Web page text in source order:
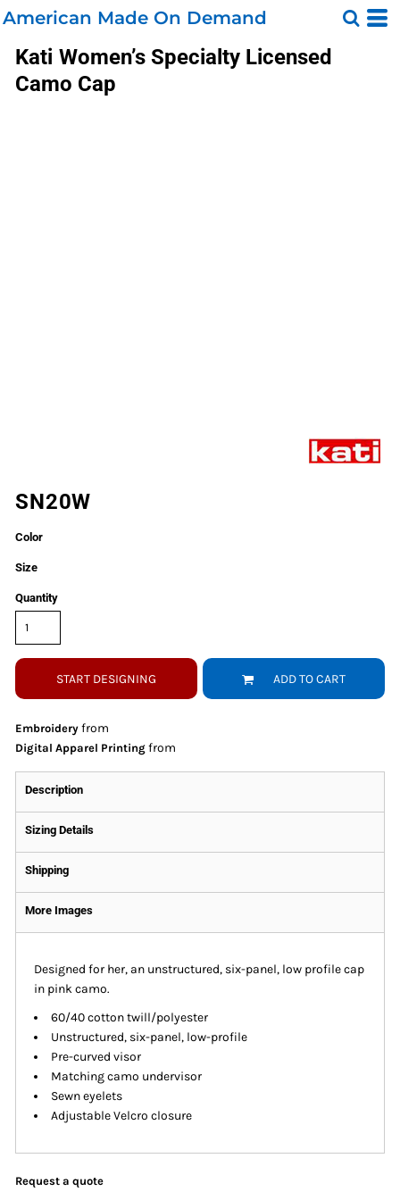
American Made On Demand
Kati Women’s Specialty Licensed
Camo Cap
SN20W
Color
Size
Quantity
START DESIGNING ADD TO CART
Embroidery from
Digital Apparel Printing from
Description
Sizing Details
Shipping
More Images
Designed for her, an unstructured, six-panel, low profile cap
in pink camo.
60/40 cotton twill/polyester
Unstructured, six-panel, low-profile
Pre-curved visor
Matching camo undervisor
Sewn eyelets
Adjustable Velcro closure
Request a quote